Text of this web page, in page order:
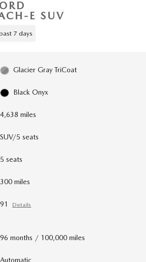
E SUV
7 days
Glacier Gray TriCoat
Black Onyx
4,638 miles
SUV/5 seats
5 seats
300 miles
91 Details
96 months / 100,000 miles
Automatic